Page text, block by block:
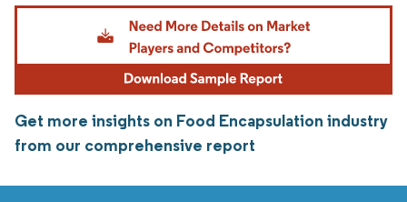
Get more insights on Food Encapsulation industry
from our comprehensive report